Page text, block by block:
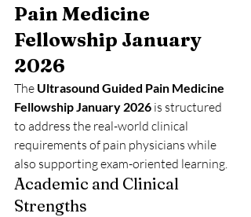
Pain Medicine
Fellowship January
2026
The Ultrasound Guided Pain Medicine
Fellowship January 2026 is structured
to address the real-world clinical
requirements of pain physicians while
also supporting exam-oriented learning.
Academic and Clinical
Strengths